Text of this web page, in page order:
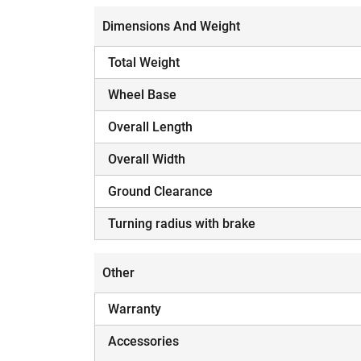
Dimensions And Weight
Total Weight
Wheel Base
Overall Length
Overall Width
Ground Clearance
Turning radius with brake
Other
Warranty
Accessories